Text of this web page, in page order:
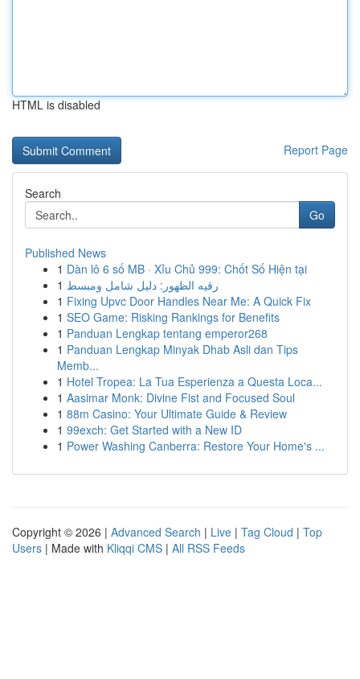
HTML is disabled
Report Page
Search
Go
Published News
1 Dàn lô 6 số MB · Xỉu Chủ 999: Chốt Số Hiện tại
1 رقيه الظهور: دليل شامل ومبسط
1 Fixing Upvc Door Handles Near Me: A Quick Fix
1 SEO Game: Risking Rankings for Benefits
1 Panduan Lengkap tentang emperor268
1 Panduan Lengkap Minyak Dhab Asli dan Tips
Memb...
1 Hotel Tropea: La Tua Esperienza a Questa Loca...
1 Aasimar Monk: Divine Fist and Focused Soul
1 88m Casino: Your Ultimate Guide & Review
1 99exch: Get Started with a New ID
1 Power Washing Canberra: Restore Your Home's ...
Copyright © 2026 | Advanced Search | Live | Tag Cloud | Top
Users | Made with Kliqqi CMS | All RSS Feeds